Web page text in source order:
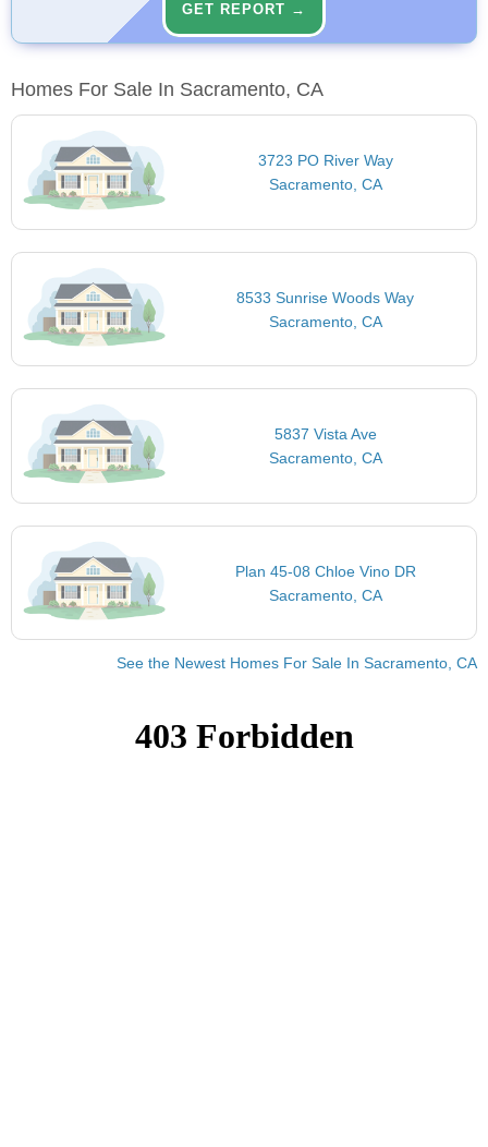
GET REPORT →
Homes For Sale In Sacramento, CA
3723 PO River Way
Sacramento, CA
8533 Sunrise Woods Way
Sacramento, CA
5837 Vista Ave
Sacramento, CA
Plan 45-08 Chloe Vino DR
Sacramento, CA
See the Newest Homes For Sale In Sacramento, CA